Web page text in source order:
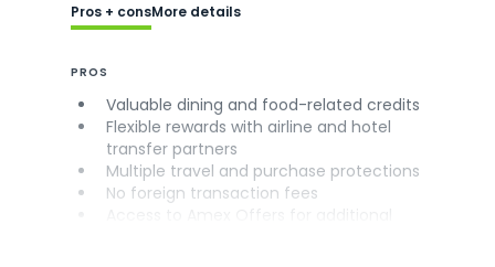
Pros + consMore details
PROS
Valuable dining and food-related credits
Flexible rewards with airline and hotel
transfer partners
Multiple travel and purchase protections
No foreign transaction fees